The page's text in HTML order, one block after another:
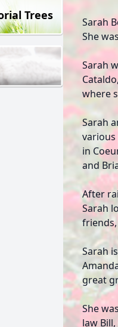
Trees
Sarah
She
Sarah
where
Sarah
in
and
After
Sarah
Sarah
great
She
law